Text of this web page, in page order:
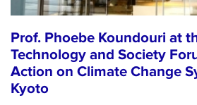
Prof. Phoebe Koundouri at
Technology and Society
Action on Climate Change
Kyoto